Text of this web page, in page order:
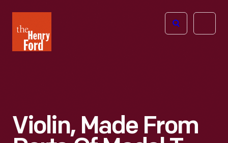
Henry
Ford
Open
Violin, Made From